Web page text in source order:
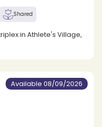
Shared
in Athlete's Village,
Available 08/09/2026